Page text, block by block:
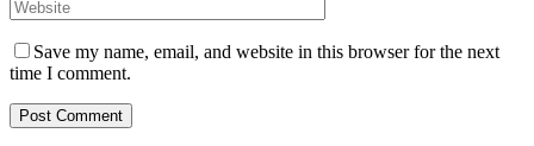
Save my name, email, and website in this browser for the next
time I comment.